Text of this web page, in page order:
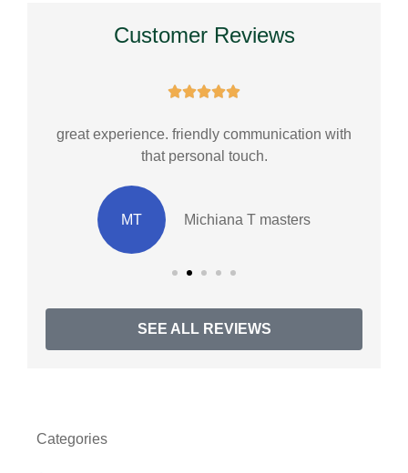
Customer Reviews

great experience. friendly communication with
that personal touch.
MT Michiana T masters
SEE ALL REVIEWS
Categories